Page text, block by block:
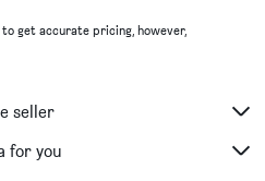
get accurate pricing, however,
seller
for you